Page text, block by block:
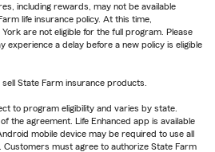
including rewards, may not be available
life insurance policy. At this time,
are not eligible for the full program. Please
experience a delay before a new policy is eligible
State Farm insurance products.
to program eligibility and varies by state.
the agreement. Life Enhanced app is available
mobile device may be required to use all
Customers must agree to authorize State Farm